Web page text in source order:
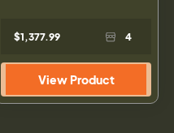
$1,377.99 4
View Product